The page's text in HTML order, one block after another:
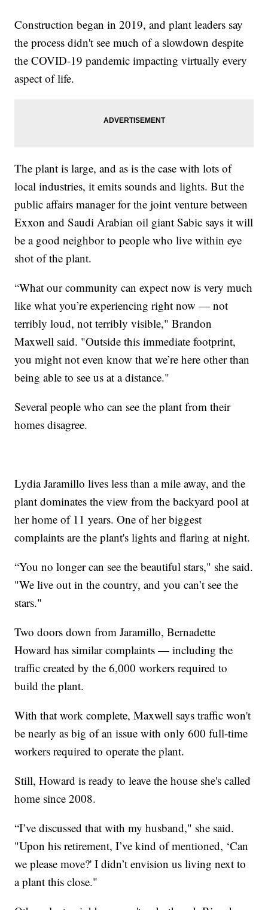
Construction began in 2019, and plant leaders say
the process didn't see much of a slowdown despite
the COVID-19 pandemic impacting virtually every
aspect of life.
The plant is large, and as is the case with lots of
local industries, it emits sounds and lights. But the
public affairs manager for the joint venture between
Exxon and Saudi Arabian oil giant Sabic says it will
be a good neighbor to people who live within eye
shot of the plant.
“What our community can expect now is very much
like what you’re experiencing right now — not
terribly loud, not terribly visible," Brandon
Maxwell said. "Outside this immediate footprint,
you might not even know that we’re here other than
being able to see us at a distance."
Several people who can see the plant from their
homes disagree.
Lydia Jaramillo lives less than a mile away, and the
plant dominates the view from the backyard pool at
her home of 11 years. One of her biggest
complaints are the plant's lights and flaring at night.
“You no longer can see the beautiful stars," she said.
"We live out in the country, and you can’t see the
stars."
Two doors down from Jaramillo, Bernadette
Howard has similar complaints — including the
traffic created by the 6,000 workers required to
build the plant.
With that work complete, Maxwell says traffic won't
be nearly as big of an issue with only 600 full-time
workers required to operate the plant.
Still, Howard is ready to leave the house she's called
home since 2008.
“I’ve discussed that with my husband," she said.
"Upon his retirement, I’ve kind of mentioned, ‘Can
we please move?' I didn’t envision us living next to
a plant this close."